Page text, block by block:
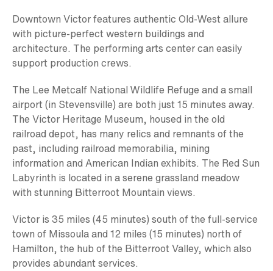
Downtown Victor features authentic Old-West allure
with picture-perfect western buildings and
architecture. The performing arts center can easily
support production crews.
The Lee Metcalf National Wildlife Refuge and a small
airport (in Stevensville) are both just 15 minutes away.
The Victor Heritage Museum, housed in the old
railroad depot, has many relics and remnants of the
past, including railroad memorabilia, mining
information and American Indian exhibits. The Red Sun
Labyrinth is located in a serene grassland meadow
with stunning Bitterroot Mountain views.
Victor is 35 miles (45 minutes) south of the full-service
town of Missoula and 12 miles (15 minutes) north of
Hamilton, the hub of the Bitterroot Valley, which also
provides abundant services.